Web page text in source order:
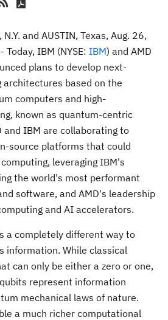
N.Y. and AUSTIN, Texas, Aug. 26,
Today, IBM (NYSE: IBM) and AMD
plans to develop next-
based on the
computers and high-
known as quantum-centric
and IBM are collaborating to
source platforms that could
leveraging IBM's
the world's most performant
software, and AMD's leadership
and AI accelerators.
a completely different way to
information. While classical
can only be either a zero or one,
represent information
mechanical laws of nature.
a much richer computational